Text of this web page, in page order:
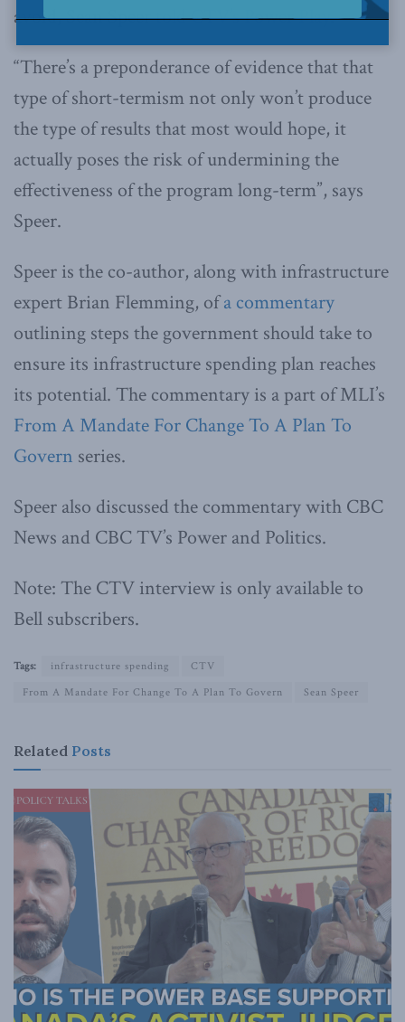
avoid, Sean Speertold CTV’s Power Play.
“There’s a preponderance of evidence that that
type of short-termism not only won’t produce
the type of results that most would hope, it
actually poses the risk of undermining the
effectiveness of the program long-term”, says
Speer.
Speer is the co-author, along with infrastructure
expert Brian Flemming, ofa commentary
outlining steps the government should take to
ensure its infrastructure spending plan reaches
its potential. The commentary is a part of MLI’s
From A Mandate For Change To A Plan To
Govern series.
Speer also discussed the commentary with CBC
News and CBC TV’s Power and Politics.
Note: The CTV interview is only available to
Bell subscribers.
Tags: infrastructure spending
CTV
From A Mandate For Change To A Plan To Govern
Sean Speer
Related Posts